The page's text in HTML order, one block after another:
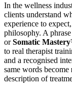
In the wellness
clients understand
experience to
philosophy. A phrase
orSomatic
to real therapist
and a recognised
same words become
description of